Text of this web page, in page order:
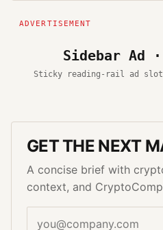
Sidebar Ad
Sticky reading-rail ad slot
GET THE NEXT
A concise brief with
context, and